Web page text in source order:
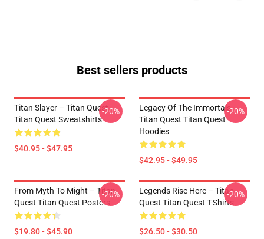
Best sellers products
Titan Slayer – Titan Quest
Titan Quest Sweatshirts
$40.95 - $47.95
-20%
Legacy Of The Immortals –
Titan Quest Titan Quest
Hoodies
$42.95 - $49.95
-20%
From Myth To Might – Titan
Quest Titan Quest Posters
$19.80 - $45.90
-20%
Legends Rise Here – Titan
Quest Titan Quest T-Shirts
$26.50 - $30.50
-20%